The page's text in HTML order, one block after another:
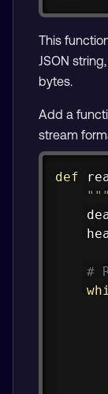
This
JSON
bytes.
Add a
stream
def
#